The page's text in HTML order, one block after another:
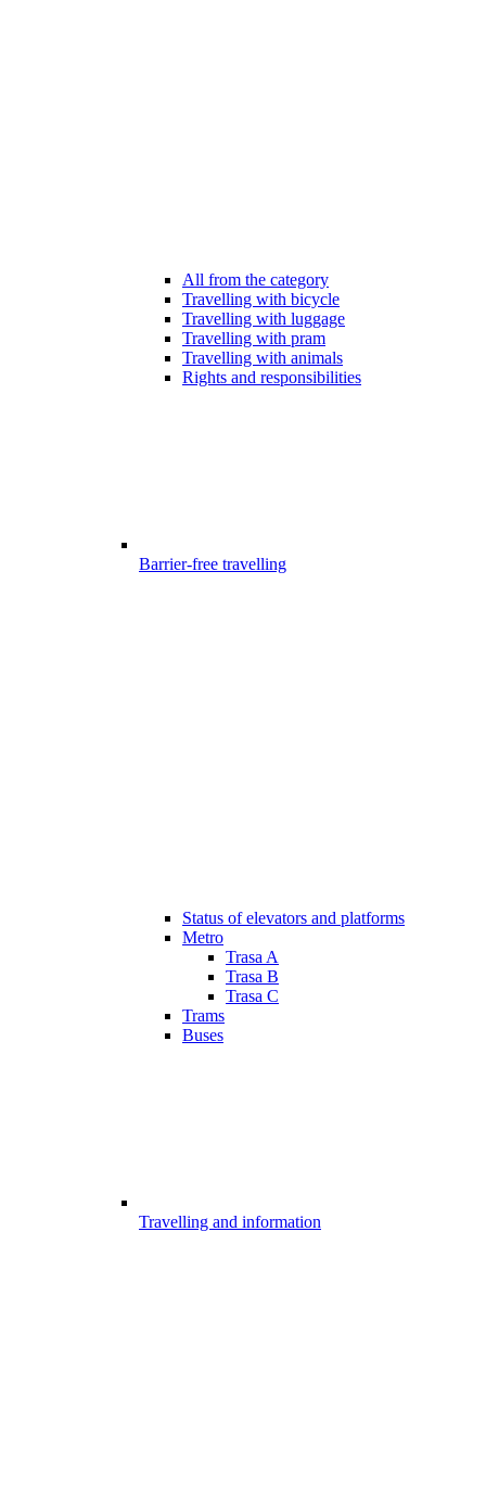
All from the category
Travelling with bicycle
Travelling with luggage
Travelling with pram
Travelling with animals
Rights and responsibilities
Barrier-free travelling
Status of elevators and platforms
Metro
Trasa A
Trasa B
Trasa C
Trams
Buses
Travelling and information